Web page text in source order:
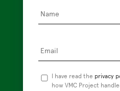
Privacy
Policy *
I have read the privacy
how VMC Project